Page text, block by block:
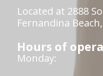
Located at 2888
Fernandina
Hours of
Monday: